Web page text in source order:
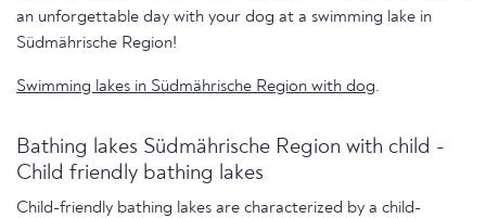
an unforgettable day with your dog at a swimming lake in
Südmährische Region!
Swimming lakes in Südmährische Region with dog.
Bathing lakes Südmährische Region with child -
Child friendly bathing lakes
Child-friendly bathing lakes are characterized by a child-